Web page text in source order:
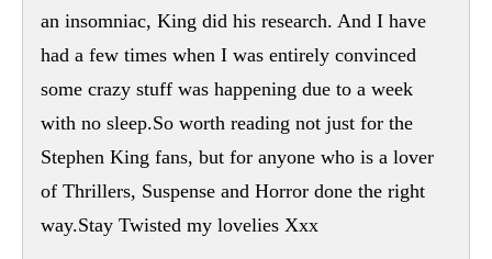
an insomniac, King did his research. And I have
had a few times when I was entirely convinced
some crazy stuff was happening due to a week
with no sleep.So worth reading not just for the
Stephen King fans, but for anyone who is a lover
of Thrillers, Suspense and Horror done the right
way.Stay Twisted my lovelies Xxx